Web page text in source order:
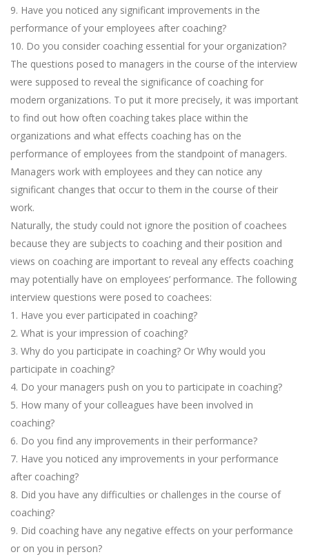
9. Have you noticed any significant improvements in the
performance of your employees after coaching?
10. Do you consider coaching essential for your organization?
The questions posed to managers in the course of the interview
were supposed to reveal the significance of coaching for
modern organizations. To put it more precisely, it was important
to find out how often coaching takes place within the
organizations and what effects coaching has on the
performance of employees from the standpoint of managers.
Managers work with employees and they can notice any
significant changes that occur to them in the course of their
work.
Naturally, the study could not ignore the position of coachees
because they are subjects to coaching and their position and
views on coaching are important to reveal any effects coaching
may potentially have on employees’ performance. The following
interview questions were posed to coachees:
1. Have you ever participated in coaching?
2. What is your impression of coaching?
3. Why do you participate in coaching? Or Why would you
participate in coaching?
4. Do your managers push on you to participate in coaching?
5. How many of your colleagues have been involved in
coaching?
6. Do you find any improvements in their performance?
7. Have you noticed any improvements in your performance
after coaching?
8. Did you have any difficulties or challenges in the course of
coaching?
9. Did coaching have any negative effects on your performance
or on you in person?